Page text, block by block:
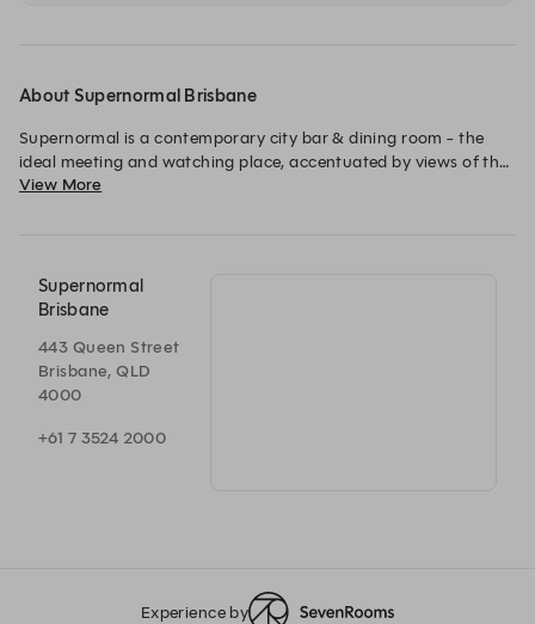
About Supernormal Brisbane
Supernormal is a contemporary city bar & dining room - the
ideal meeting and watching place, accentuated by views of the
View More
Supernormal
Brisbane
443 Queen Street
Brisbane, QLD
4000
+61 7 3524 2000
Experience by